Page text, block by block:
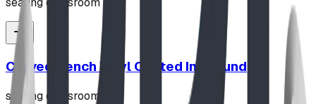
Curved Bench Vinyl Coated In Ground
seating classroom